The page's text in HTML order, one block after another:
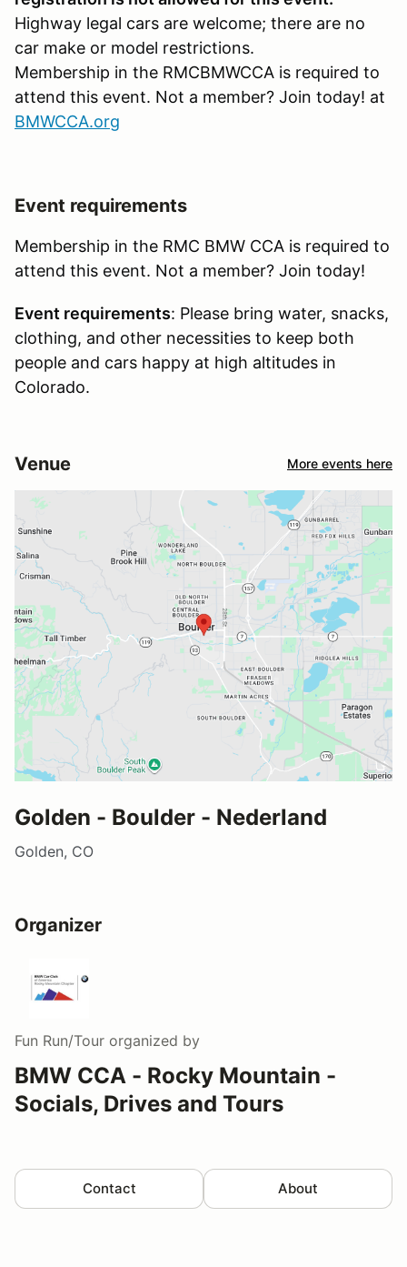
Highway legal cars are welcome; there are no
car make or model restrictions.
Membership in the RMCBMWCCA is required to
attend this event. Not a member? Join today! at
BMWCCA.org
Event requirements
Membership in the RMC BMW CCA is required to
attend this event. Not a member? Join today!
Event requirements: Please bring water, snacks,
clothing, and other necessities to keep both
people and cars happy at high altitudes in
Colorado.
Venue More events here
Golden - Boulder - Nederland
Golden, CO
Organizer
Fun Run/Tour organized by
BMW CCA - Rocky Mountain -
Socials, Drives and Tours
Contact About